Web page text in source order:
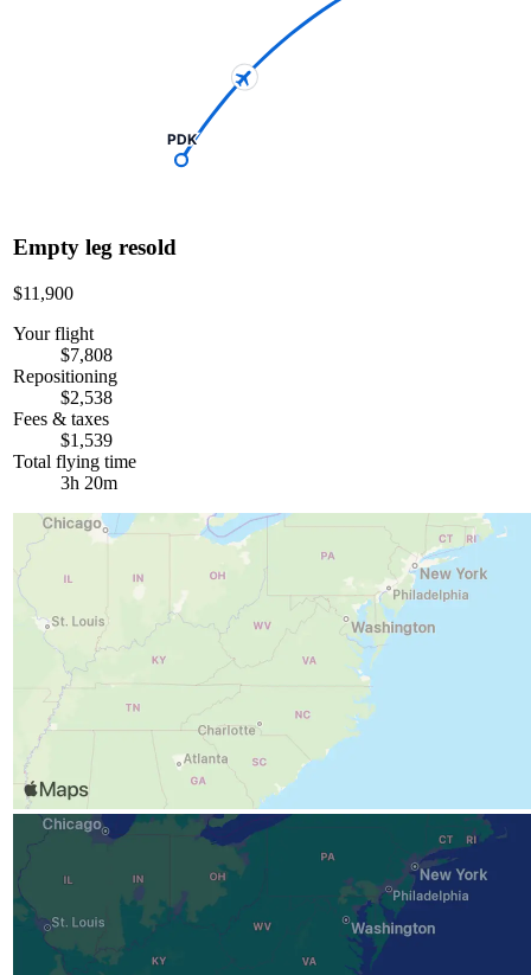
PDK
Empty leg resold
$11,900
Your flight
$7,808
Repositioning
$2,538
Fees & taxes
$1,539
Total flying time
3h 20m